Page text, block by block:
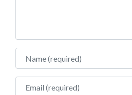
Name
Email